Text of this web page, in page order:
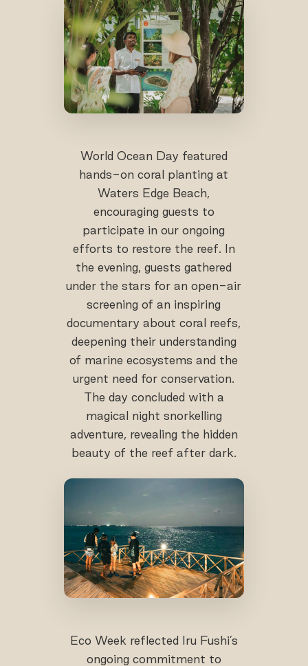
World Ocean Day featured
hands-on coral planting at
Waters Edge Beach,
encouraging guests to
participate in our ongoing
efforts to restore the reef. In
the evening, guests gathered
under the stars for an open-air
screening of an inspiring
documentary about coral reefs,
deepening their understanding
of marine ecosystems and the
urgent need for conservation.
The day concluded with a
magical night snorkelling
adventure, revealing the hidden
beauty of the reef after dark.
Eco Week reflected Iru Fushi’s
ongoing commitment to